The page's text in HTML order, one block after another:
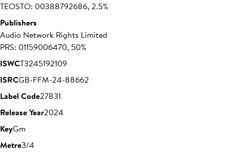
TEOSTO: 00388792686, 2.5%
Publishers
Audio Network Rights Limited
PRS: 01159006470, 50%
ISWCT3245192109
ISRCGB-FFM-24-88662
Label Code27831
Release Year2024
KeyGm
Metre3/4